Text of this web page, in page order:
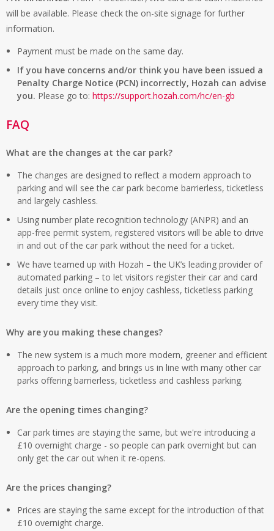
will be available. Please check the on-site signage for further
information.
Payment must be made on the same day.
If you have concerns and/or think you have been issued a
Penalty Charge Notice (PCN) incorrectly, Hozah can advise
you. Please go to: https://support.hozah.com/hc/en-gb
FAQ
What are the changes at the car park?
The changes are designed to reflect a modern approach to
parking and will see the car park become barrierless, ticketless
and largely cashless.
Using number plate recognition technology (ANPR) and an
app-free permit system, registered visitors will be able to drive
in and out of the car park without the need for a ticket.
We have teamed up with Hozah – the UK’s leading provider of
automated parking – to let visitors register their car and card
details just once online to enjoy cashless, ticketless parking
every time they visit.
Why are you making these changes?
The new system is a much more modern, greener and efficient
approach to parking, and brings us in line with many other car
parks offering barrierless, ticketless and cashless parking.
Are the opening times changing?
Car park times are staying the same, but we're introducing a
£10 overnight charge - so people can park overnight but can
only get the car out when it re-opens.
Are the prices changing?
Prices are staying the same except for the introduction of that
£10 overnight charge.